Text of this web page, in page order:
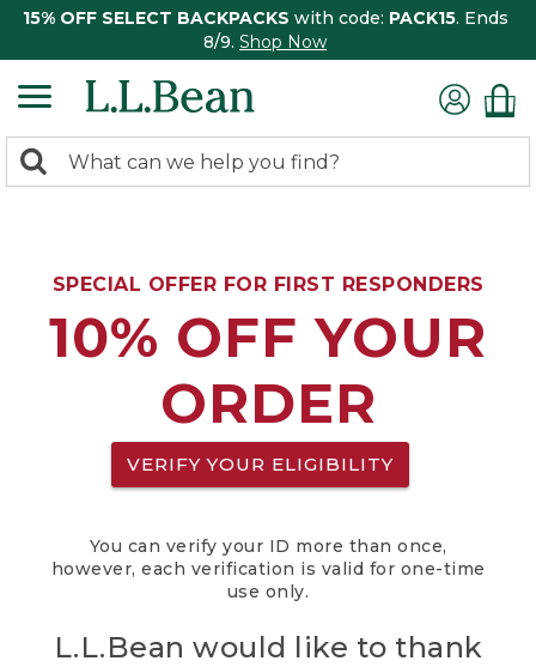
15% OFF SELECT BACKPACKS with code: PACK15. Ends
8/9. Shop Now
search
Search:
SPECIAL OFFER FOR FIRST RESPONDERS
10% OFF YOUR
ORDER
VERIFY YOUR ELIGIBILITY
You can verify your ID more than once,
however, each verification is valid for one-time
use only.
L.L.Bean would like to thank